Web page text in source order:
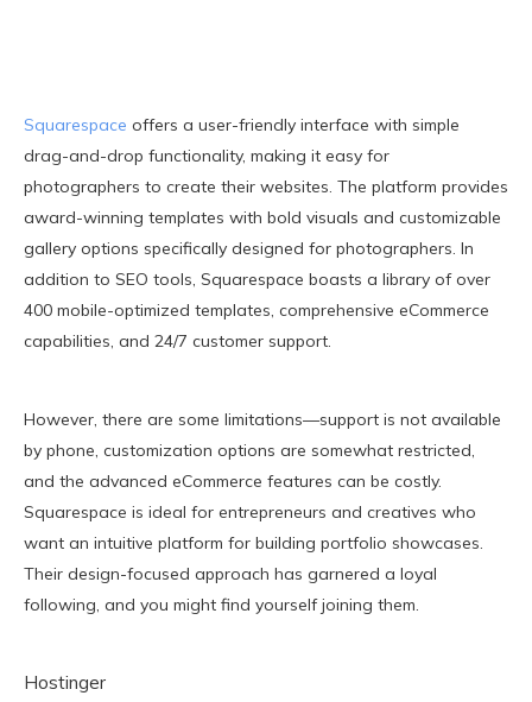
Squarespace offers a user-friendly interface with simple
drag-and-drop functionality, making it easy for
photographers to create their websites. The platform provides
award-winning templates with bold visuals and customizable
gallery options specifically designed for photographers. In
addition to SEO tools, Squarespace boasts a library of over
400 mobile-optimized templates, comprehensive eCommerce
capabilities, and 24/7 customer support.
However, there are some limitations—support is not available
by phone, customization options are somewhat restricted,
and the advanced eCommerce features can be costly.
Squarespace is ideal for entrepreneurs and creatives who
want an intuitive platform for building portfolio showcases.
Their design-focused approach has garnered a loyal
following, and you might find yourself joining them.
Hostinger